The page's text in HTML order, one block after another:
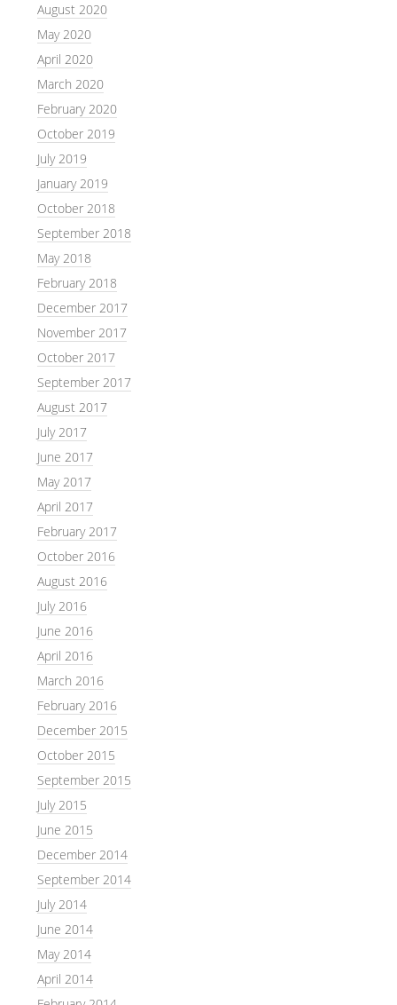
August 2020
May 2020
April 2020
March 2020
February 2020
October 2019
July 2019
January 2019
October 2018
September 2018
May 2018
February 2018
December 2017
November 2017
October 2017
September 2017
August 2017
July 2017
June 2017
May 2017
April 2017
February 2017
October 2016
August 2016
July 2016
June 2016
April 2016
March 2016
February 2016
December 2015
October 2015
September 2015
July 2015
June 2015
December 2014
September 2014
July 2014
June 2014
May 2014
April 2014